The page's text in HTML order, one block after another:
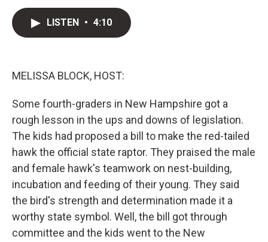
LISTEN • 4:10
MELISSA BLOCK, HOST:
Some fourth-graders in New Hampshire got a
rough lesson in the ups and downs of legislation.
The kids had proposed a bill to make the red-tailed
hawk the official state raptor. They praised the male
and female hawk's teamwork on nest-building,
incubation and feeding of their young. They said
the bird's strength and determination made it a
worthy state symbol. Well, the bill got through
committee and the kids went to the New